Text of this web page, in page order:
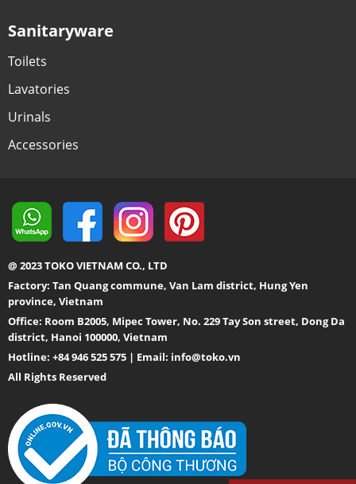
Sanitaryware
Toilets
Lavatories
Urinals
Accessories
@ 2023 TOKO VIETNAM CO., LTD
Factory: Tan Quang commune, Van Lam district, Hung Yen
province, Vietnam
Office: Room B2005, Mipec Tower, No. 229 Tay Son street, Dong Da
district, Hanoi 100000, Vietnam
Hotline: +84 946 525 575 | Email: info@toko.vn
All Rights Reserved